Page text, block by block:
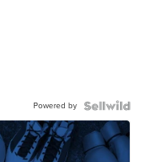
Powered by